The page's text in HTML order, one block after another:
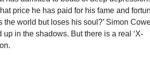
price he has paid for his fame and
world but loses his soul?’ Simon
in the shadows. But there is a real ‘X-